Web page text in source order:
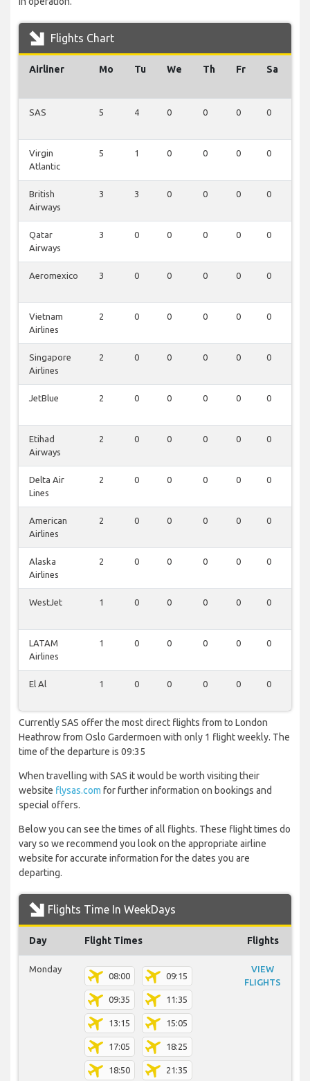
Flights Chart
Airliner Mo Tu We Th Fr Sa
SAS 5 4 0 0 0 0
Virgin
Atlantic
5 1 0 0 0 0
British
Airways
3 3 0 0 0 0
Qatar
Airways
3 0 0 0 0 0
Aeromexico 3 0 0 0 0 0
Vietnam
Airlines
2 0 0 0 0 0
Singapore
Airlines
2 0 0 0 0 0
JetBlue 2 0 0 0 0 0
Etihad
Airways
2 0 0 0 0 0
Delta Air
Lines
2 0 0 0 0 0
American
Airlines
2 0 0 0 0 0
Alaska
Airlines
2 0 0 0 0 0
WestJet 1 0 0 0 0 0
LATAM
Airlines
1 0 0 0 0 0
El Al 1 0 0 0 0 0
Currently SAS offer the most direct flights from to London
Heathrow from Oslo Gardermoen with only 1 flight weekly. The
time of the departure is 09:35
When travelling with SAS it would be worth visiting their
website flysas.com for further information on bookings and
special offers.
Below you can see the times of all flights. These flight times do
vary so we recommend you look on the appropriate airline
website for accurate information for the dates you are
departing.
Flights Time In WeekDays
Day Flight Times Flights
Monday
08:00 09:15
09:35 11:35
13:15 15:05
17:05 18:25
18:50 21:35
VIEW
FLIGHTS